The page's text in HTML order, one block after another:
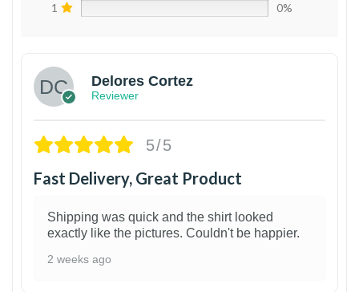
1 0%
Delores Cortez
Reviewer
5/5
Fast Delivery, Great Product
Shipping was quick and the shirt looked
exactly like the pictures. Couldn't be happier.
2 weeks ago